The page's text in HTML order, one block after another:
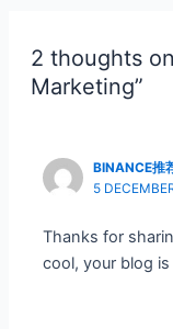
2 thoughts
Marketing”
BINANCE推
5
Thanks for
cool, your blog